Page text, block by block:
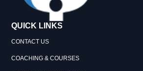
QUICK LINKS
CONTACT US
COACHING & COURSES